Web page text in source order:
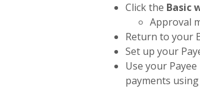
Click the Basic
Approval
Return to your
Set up your
Use your
payments